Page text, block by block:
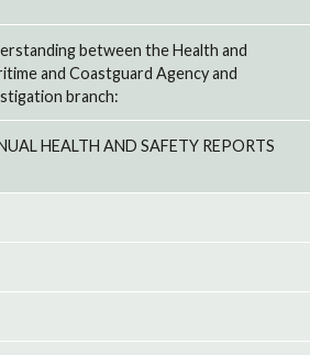
between the Health and
and Coastguard Agency and
branch:
HEALTH AND SAFETY REPORTS